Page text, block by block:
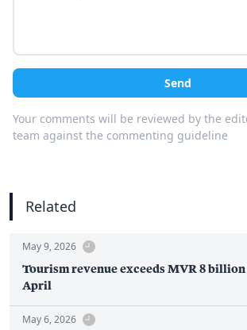
Send
Your comments will be reviewed by the
team against the commenting guideline
Related
May 9, 2026
Tourism revenue exceeds MVR 8 billion
April
May 6, 2026